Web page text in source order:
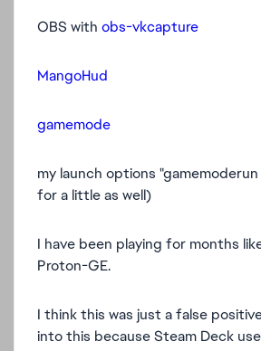
OBS with obs-vkcapture
MangoHud
gamemode
my launch options
for a little as well)
I have been playing for months
Proton-GE.
I think this was just a false
into this because Steam Deck